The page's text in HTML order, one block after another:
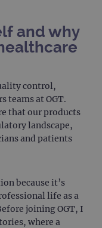
and why
control,
teams at OGT.
that our products
landscape,
and patients
because it’s
life as a
joining OGT, I
where a